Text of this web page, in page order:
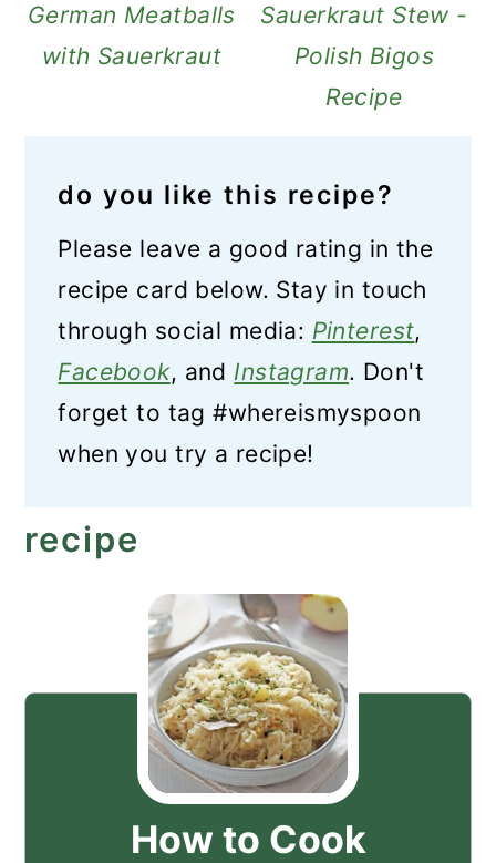
German Meatballs
with Sauerkraut
Sauerkraut Stew -
Polish Bigos
Recipe
do you like this recipe?
Please leave a good rating in the
recipe card below. Stay in touch
through social media: Pinterest,
Facebook, and Instagram. Don't
forget to tag #whereismyspoon
when you try a recipe!
recipe
How to Cook